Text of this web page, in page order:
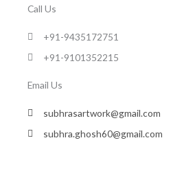
Call Us
+91-9435172751
+91-9101352215
Email Us
subhrasartwork@gmail.com
subhra.ghosh60@gmail.com